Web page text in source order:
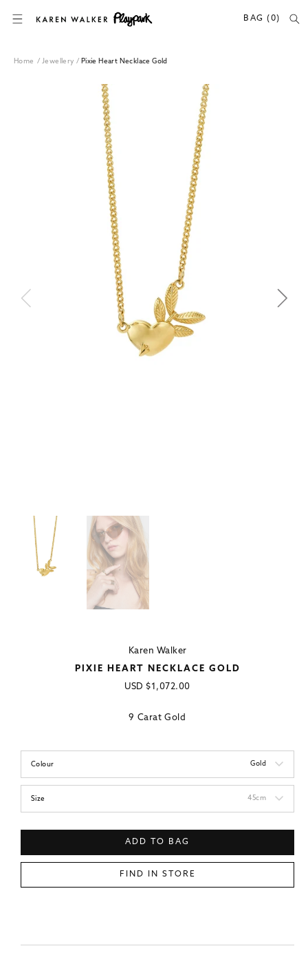
SKIP TO CONTENT
BAG (0)
Home /Jewellery/ Pixie Heart Necklace Gold
Karen Walker
PIXIE HEART NECKLACE GOLD
Regular
USD $1,072.00
9 Carat Gold
Colour Gold
Size 45cm
ADD TO BAG
FIND IN STORE